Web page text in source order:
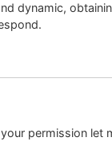
dynamic,
permission